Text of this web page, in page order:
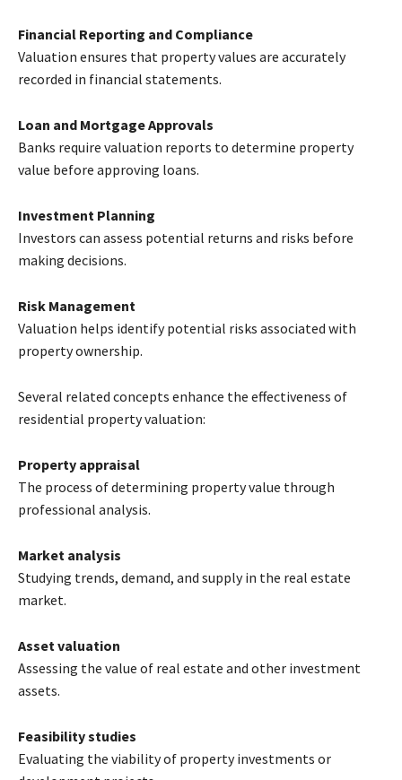
Financial Reporting and Compliance
Valuation ensures that property values are accurately
recorded in financial statements.
Loan and Mortgage Approvals
Banks require valuation reports to determine property
value before approving loans.
Investment Planning
Investors can assess potential returns and risks before
making decisions.
Risk Management
Valuation helps identify potential risks associated with
property ownership.
Several related concepts enhance the effectiveness of
residential property valuation:
Property appraisal
The process of determining property value through
professional analysis.
Market analysis
Studying trends, demand, and supply in the real estate
market.
Asset valuation
Assessing the value of real estate and other investment
assets.
Feasibility studies
Evaluating the viability of property investments or